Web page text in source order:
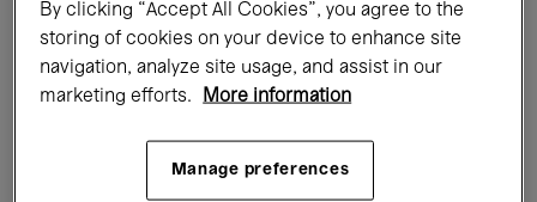
Films Performances
Talks & Debates Jazz
Classical Music Global Music
By clicking “Accept All Cookies”, you agree to the
storing of cookies on your device to enhance site
navigation, analyze site usage, and assist in our
marketing efforts.
More information
Manage preferences